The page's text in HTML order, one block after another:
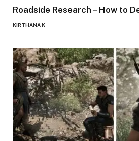
Roadside Research – How to
KIRTHANA K